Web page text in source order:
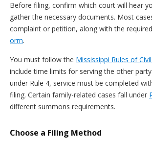
Before filing, confirm which court will hear
gather the necessary documents. Most
complaint or petition, along with the required
orm.
You must follow the Mississippi Rules of
include time limits for serving the other
under Rule 4, service must be completed
filing. Certain family-related cases fall under
different summons requirements.
Choose a Filing Method